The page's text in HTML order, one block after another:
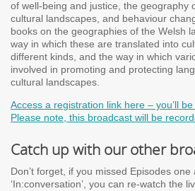
of well-being and justice, the geography
cultural landscapes, and behaviour
books on the geographies of the Welsh
way in which these are translated into
different kinds, and the way in which
involved in promoting and protecting
cultural landscapes.
Access a registration link here – you’ll
Please note, this broadcast will be
Catch up with our other
Don’t forget, if you missed Episodes one
‘In:conversation’, you can re-watch the